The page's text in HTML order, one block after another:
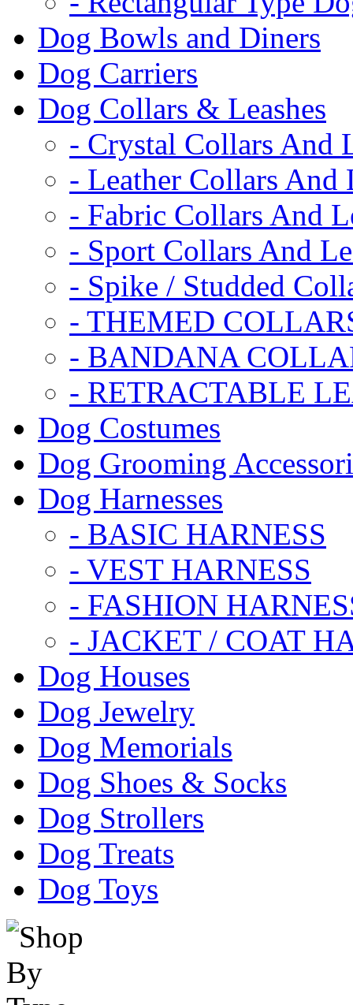
Dog Bowls and Diners
Dog Carriers
Dog Collars & Leashes
- Crystal Collars And
- Leather Collars And
- Fabric Collars And
- Sport Collars And
- Spike / Studded
- THEMED
- BANDANA
- RETRACTABLE
Dog Costumes
Dog Grooming
Dog Harnesses
- BASIC HARNESS
- VEST HARNESS
- FASHION
- JACKET / COAT
Dog Houses
Dog Jewelry
Dog Memorials
Dog Shoes & Socks
Dog Strollers
Dog Treats
Dog Toys